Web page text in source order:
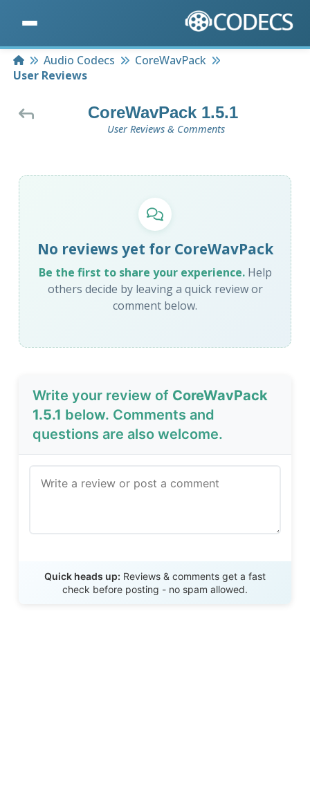
HomeAudio Codecs
CoreWavPack
User Reviews
CoreWavPack 1.5.1
User Reviews & Comments
No reviews yet for CoreWavPack
Be the first to share your experience.Help
others decide by leaving a quick review or
comment below.
Write your review of CoreWavPack
1.5.1 below. Comments and
questions are also welcome.
Quick heads up: Reviews & comments get a fast
check before posting - no spam allowed.